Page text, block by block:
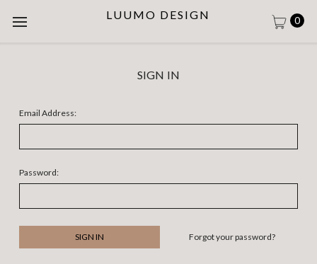
LUUMO DESIGN 0
SIGN IN
Email Address:
Password:
Forgot your password?